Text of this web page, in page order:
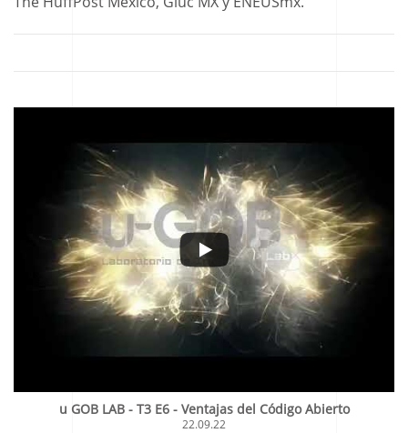
u GOB LAB - T3 E6 - Ventajas del Código Abierto
22.09.22